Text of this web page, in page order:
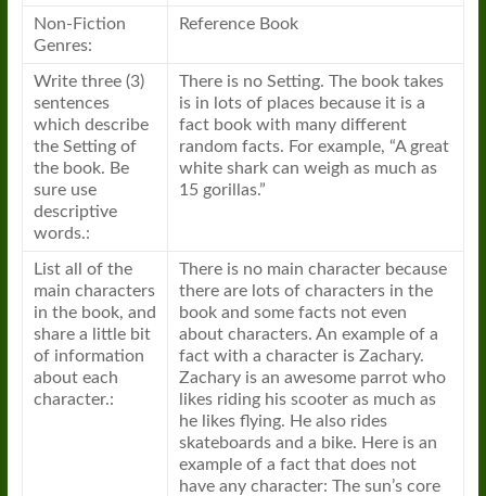
Non-Fiction
Genres:
Reference Book
Write three (3)
sentences
which describe
the Setting of
the book. Be
sure use
descriptive
words.:
There is no Setting. The book takes
is in lots of places because it is a
fact book with many different
random facts. For example, “A great
white shark can weigh as much as
15 gorillas.”
List all of the
main characters
in the book, and
share a little bit
of information
about each
character.:
There is no main character because
there are lots of characters in the
book and some facts not even
about characters. An example of a
fact with a character is Zachary.
Zachary is an awesome parrot who
likes riding his scooter as much as
he likes flying. He also rides
skateboards and a bike. Here is an
example of a fact that does not
have any character: The sun’s core